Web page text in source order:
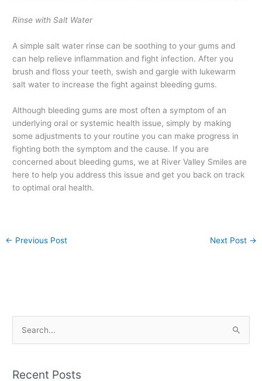
Rinse with Salt Water
A simple salt water rinse can be soothing to your gums and
can help relieve inflammation and fight infection. After you
brush and floss your teeth, swish and gargle with lukewarm
salt water to increase the fight against bleeding gums.
Although bleeding gums are most often a symptom of an
underlying oral or systemic health issue, simply by making
some adjustments to your routine you can make progress in
fighting both the symptom and the cause. If you are
concerned about bleeding gums, we at River Valley Smiles are
here to help you address this issue and get you back on track
to optimal oral health.
← Previous Post Next Post →
Recent Posts